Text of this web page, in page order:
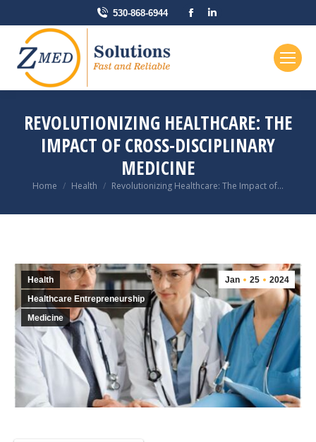
530-868-6944
Facebook
REVOLUTIONIZING HEALTHCARE: THE
IMPACT OF CROSS-DISCIPLINARY
MEDICINE
You are here:
Home Health Revolutionizing Healthcare: The Impact of…
Jan 25 2024
Health
Healthcare Entrepreneurship
Medicine